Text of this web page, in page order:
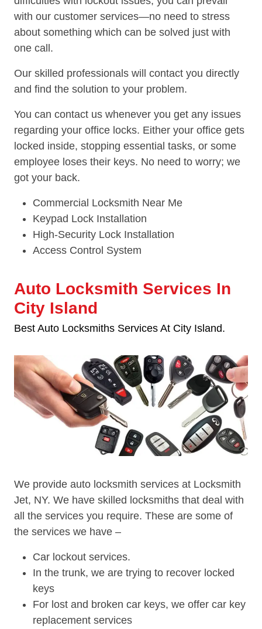
with our customer services—no need to stress
about something which can be solved just with
one call.
Our skilled professionals will contact you directly
and find the solution to your problem.
You can contact us whenever you get any issues
regarding your office locks. Either your office gets
locked inside, stopping essential tasks, or some
employee loses their keys. No need to worry; we
got your back.
Commercial Locksmith Near Me
Keypad Lock Installation
High-Security Lock Installation
Access Control System
Auto Locksmith Services In
City Island
Best Auto Locksmiths Services At City Island.
We provide auto locksmith services at Locksmith
Jet, NY. We have skilled locksmiths that deal with
all the services you require. These are some of
the services we have –
Car lockout services.
In the trunk, we are trying to recover locked
keys
For lost and broken car keys, we offer car key
replacement services